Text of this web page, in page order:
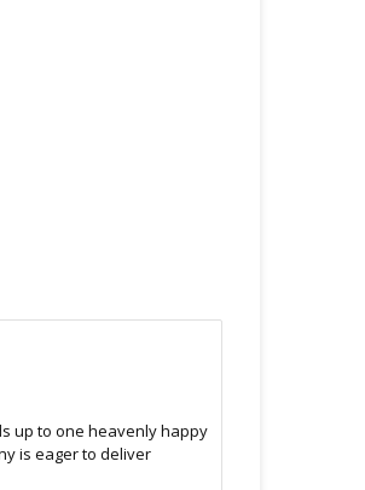
up to one heavenly happy
is eager to deliver